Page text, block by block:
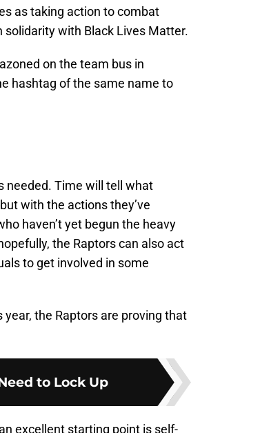
as taking action to combat
solidarity with Black Lives Matter.
on the team bus in
hashtag of the same name to
needed. Time will tell what
with the actions they’ve
haven’t yet begun the heavy
the Raptors can also act
to get involved in some
the Raptors are proving that
to Lock Up
excellent starting point is self-